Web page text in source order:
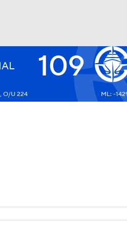
109
O/U 224 ML: -